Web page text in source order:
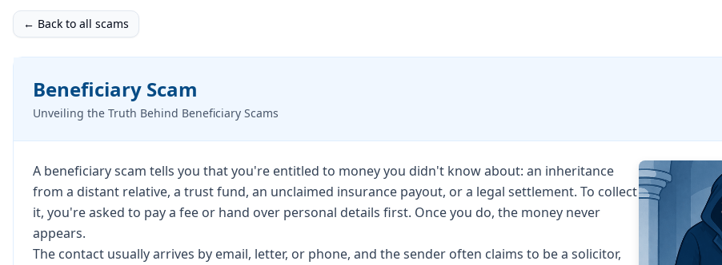
← Back to all scams
Beneficiary Scam
Unveiling the Truth Behind Beneficiary Scams
A beneficiary scam tells you that you're entitled to money you didn't know about: an inheritance
from a distant relative, a trust fund, an unclaimed insurance payout, or a legal settlement. To collect
it, you're asked to pay a fee or hand over personal details first. Once you do, the money never
appears.
The contact usually arrives by email, letter, or phone, and the sender often claims to be a solicitor,